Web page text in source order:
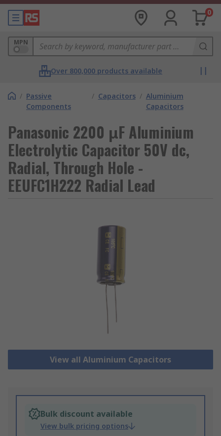
0
MPN
Over 800,000 products available
/ Passive
Components
/ Capacitors / Aluminium
Capacitors
Panasonic 2200 μF Aluminium
Electrolytic Capacitor 50V dc,
Radial, Through Hole -
EEUFC1H222 Radial Lead
View all Aluminium Capacitors
Bulk discount available
View bulk pricing options